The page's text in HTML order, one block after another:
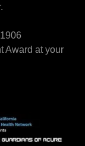
Award at your